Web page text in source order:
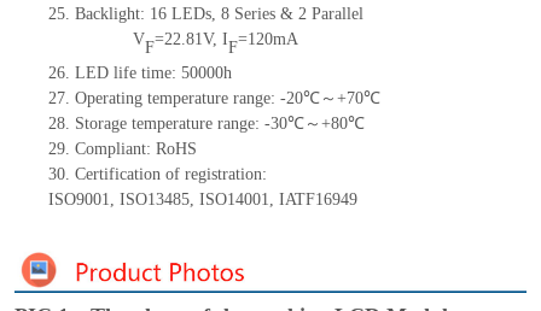
25. Backlight: 16 LEDs, 8 Series & 2 Parallel
VF=22.81V, IF=120mA
26. LED life time: 50000h
27. Operating temperature range: -20℃～+70℃
28. Storage temperature range: -30℃～+80℃
29. Compliant: RoHS
30. Certification of registration:
ISO9001, ISO13485, ISO14001, IATF16949